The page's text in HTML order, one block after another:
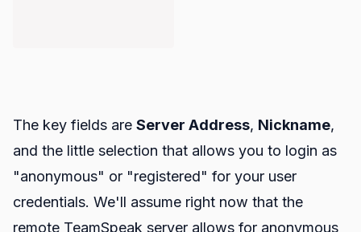
The key fields are Server Address, Nickname,
and the little selection that allows you to login as
"anonymous" or "registered" for your user
credentials. We'll assume right now that the
remote TeamSpeak server allows for anonymous